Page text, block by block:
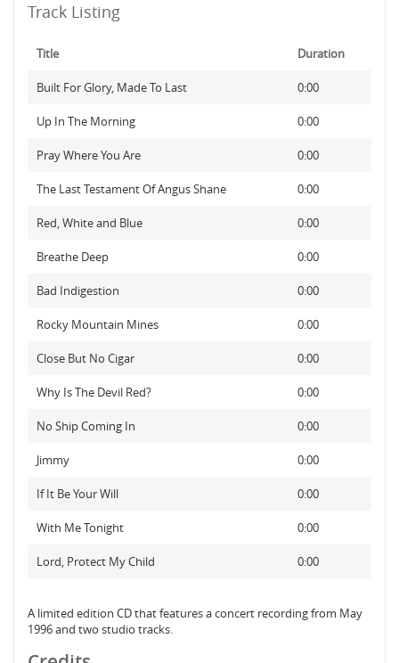
Track Listing
Title Duration
Built For Glory, Made To Last 0:00
Up In The Morning 0:00
Pray Where You Are 0:00
The Last Testament Of Angus Shane 0:00
Red, White and Blue 0:00
Breathe Deep 0:00
Bad Indigestion 0:00
Rocky Mountain Mines 0:00
Close But No Cigar 0:00
Why Is The Devil Red? 0:00
No Ship Coming In 0:00
Jimmy 0:00
If It Be Your Will 0:00
With Me Tonight 0:00
Lord, Protect My Child 0:00
A limited edition CD that features a concert recording from May
1996 and two studio tracks.